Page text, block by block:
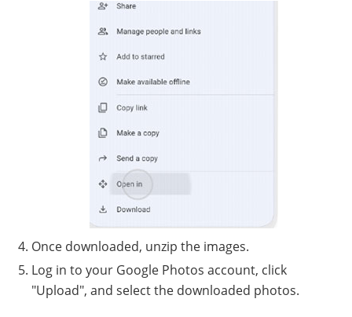
Once downloaded, unzip the images.
Log in to your Google Photos account, click
"Upload", and select the downloaded photos.